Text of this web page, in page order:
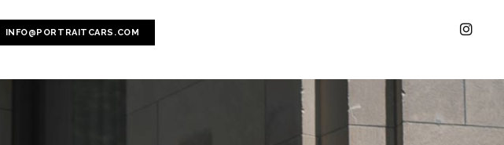
INFO@PORTRAITCARS.COM